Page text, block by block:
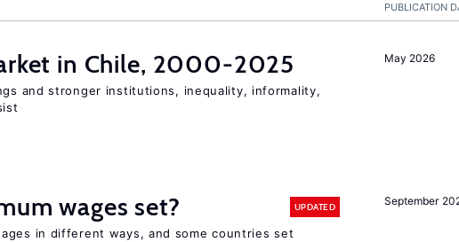
PUBLICATION
May 2026
in Chile, 2000-2025
and stronger institutions, inequality, informality,
September
wages set? UPDATED
in different ways, and some countries set